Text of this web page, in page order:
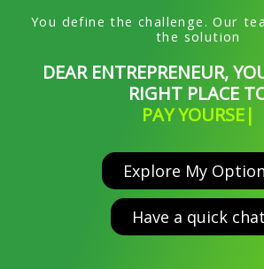
You define the challenge. Our
the solution
DEAR ENTREPRENEUR,
RIGHT PLACE
PAY YOURSELF
Explore My
Have a quick chat